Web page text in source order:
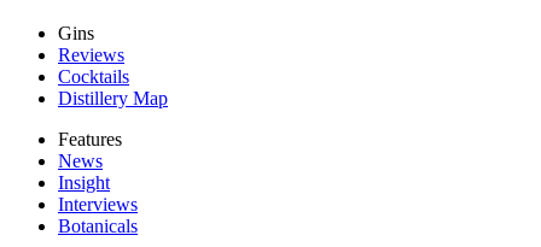
Gins
Reviews
Cocktails
Distillery Map
Features
News
Insight
Interviews
Botanicals